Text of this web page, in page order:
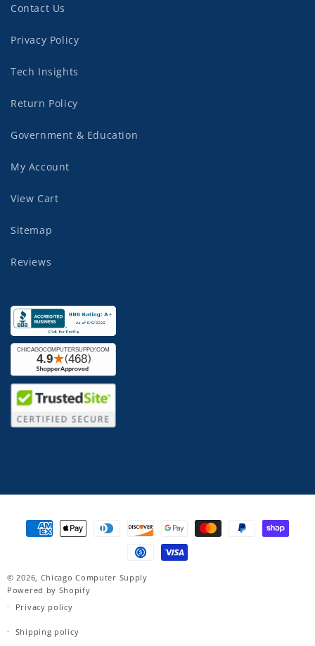
Contact Us
Privacy Policy
Tech Insights
Return Policy
Government & Education
My Account
View Cart
Sitemap
Reviews
Payment
methods
© 2026, Chicago Computer Supply
Powered by Shopify
Privacy policy
Shipping policy